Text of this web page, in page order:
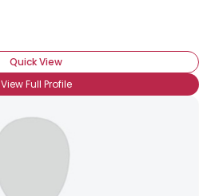
Quick View
View Full Profile